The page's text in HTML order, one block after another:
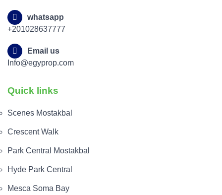
whatsapp
+201028637777
Email us
Info@egyprop.com
Quick links
Scenes Mostakbal
Crescent Walk
Park Central Mostakbal
Hyde Park Central
Mesca Soma Bay